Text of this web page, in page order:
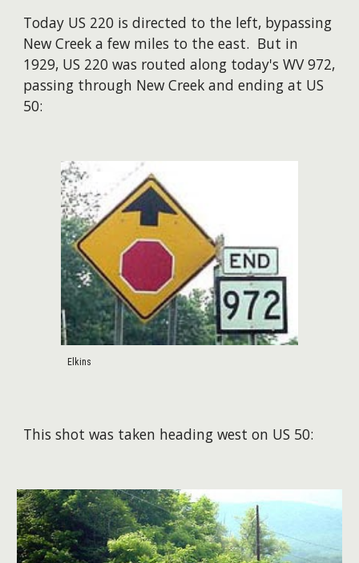
​Today US 220 is directed to the left, bypassing
New Creek a few miles to the east. But in
1929, US 220 was routed along today's WV 972,
passing through New Creek and ending at US
50:
Elkins
This shot was taken heading west on US 50: